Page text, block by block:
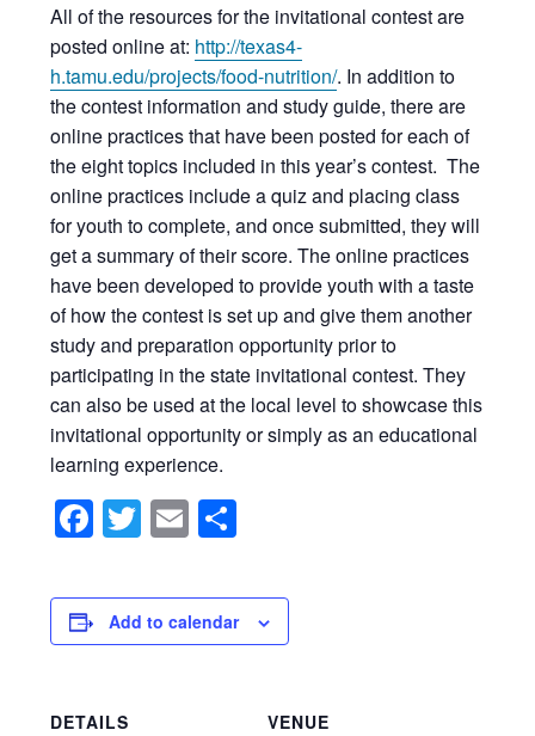
All of the resources for the invitational contest are
posted online at: http://texas4-
h.tamu.edu/projects/food-nutrition/. In addition to
the contest information and study guide, there are
online practices that have been posted for each of
the eight topics included in this year’s contest. The
online practices include a quiz and placing class
for youth to complete, and once submitted, they will
get a summary of their score. The online practices
have been developed to provide youth with a taste
of how the contest is set up and give them another
study and preparation opportunity prior to
participating in the state invitational contest. They
can also be used at the local level to showcase this
invitational opportunity or simply as an educational
learning experience.
Facebook
Twitter
Email
Add to calendar
DETAILS
VENUE